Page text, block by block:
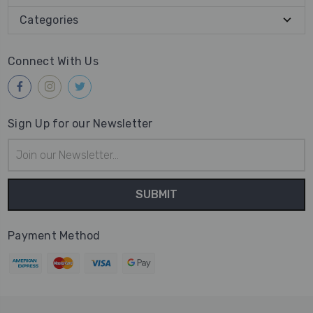
Categories
Connect With Us
Sign Up for our Newsletter
Address
Payment Method